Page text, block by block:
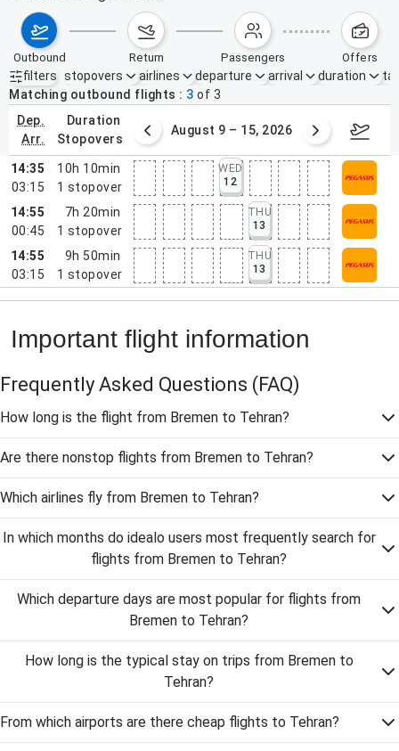
outbound return passengers offers
filters
Active filters none
stopovers airlines departure arrival duration
Matching outbound flights
3 of 3
dep.
arr.
duration
stopovers
2 – 8, 2026 August 9 – 15, 2026
14:35
03:15
10h 10min
1 stopover
WED
12
14:55
00:45
7h 20min
1 stopover
THU
13
14:55
03:15
9h 50min
1 stopover
THU
13
Important flight information
Frequently Asked Questions (FAQ)
How long is the flight from Bremen to Tehran?
Are there nonstop flights from Bremen to Tehran?
Which airlines fly from Bremen to Tehran?
In which months do idealo users most frequently search for
flights from Bremen to Tehran?
Which departure days are most popular for flights from
Bremen to Tehran?
How long is the typical stay on trips from Bremen to
Tehran?
From which airports are there cheap flights to Tehran?